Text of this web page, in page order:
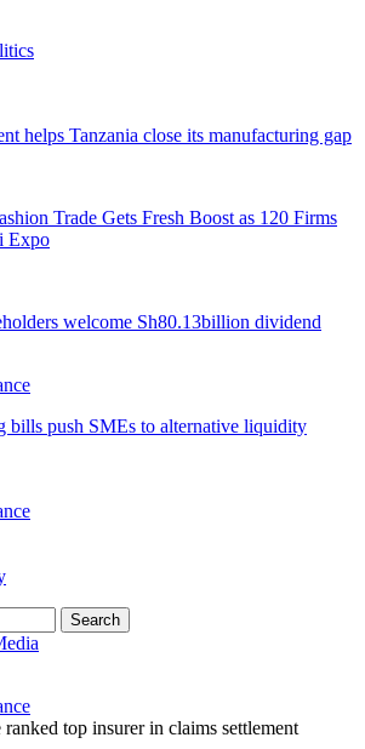
helps Tanzania close its manufacturing gap
Trade Gets Fresh Boost as 120 Firms
Expo
welcome Sh80.13billion dividend
bills push SMEs to alternative liquidity
top insurer in claims settlement